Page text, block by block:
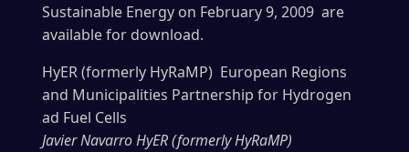
Sustainable Energy on February 9, 2009 are
available for download.
HyER (formerly HyRaMP) European Regions
and Municipalities Partnership for Hydrogen
ad Fuel Cells
Javier Navarro HyER (formerly HyRaMP)